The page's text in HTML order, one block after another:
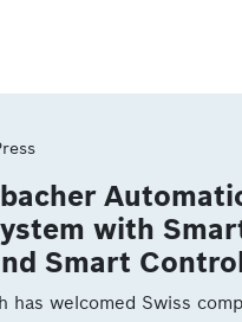
with
Smart
has welcomed Swiss